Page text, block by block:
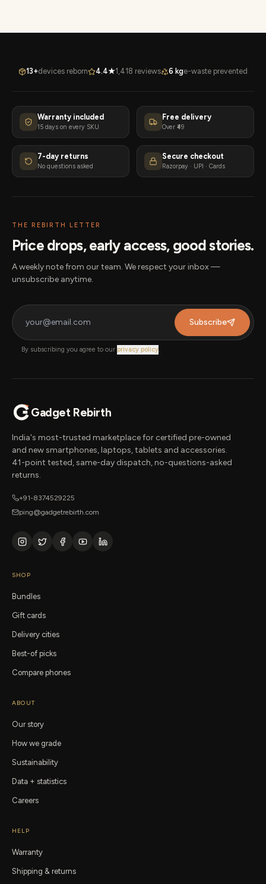
13+devices reborn 4.4★1,418 reviews 6 kge-waste prevented
Warranty included
15 days on every SKU
Free delivery
Over ₹49
7-day returns
No questions asked
Secure checkout
Razorpay · UPI · Cards
THE REBIRTH LETTER
Price drops, early access, good stories.
A weekly note from our team. We respect your inbox —
unsubscribe anytime.
Subscribe
By subscribing you agree to our privacy policy.
Gadget Rebirth
India's most-trusted marketplace for certified pre-owned
and new smartphones, laptops, tablets and accessories.
41-point tested, same-day dispatch, no-questions-asked
returns.
+91-8374529225
ping@gadgetrebirth.com
SHOP
Bundles
Gift cards
Delivery cities
Best-of picks
Compare phones
ABOUT
Our story
How we grade
Sustainability
Data + statistics
Careers
HELP
Warranty
Shipping & returns